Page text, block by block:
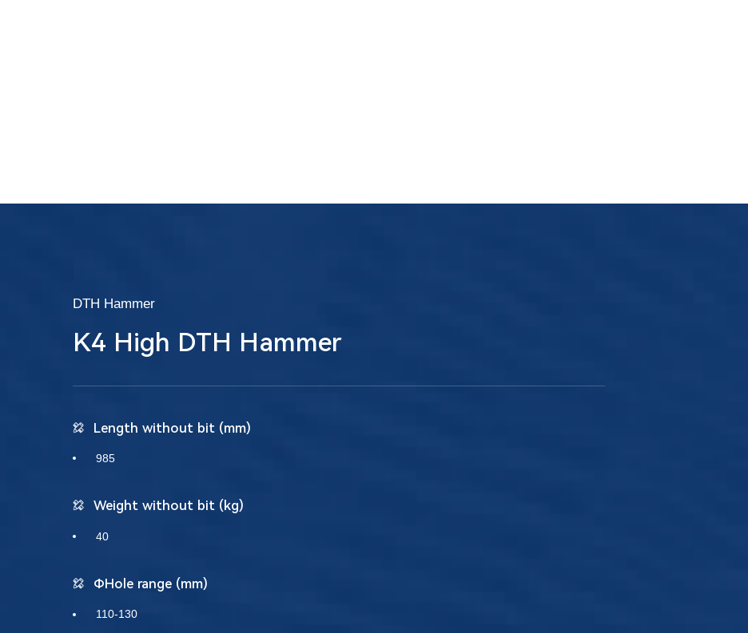
DTH Hammer
K4 High DTH Hammer
Length without bit (mm)
985
Weight without bit (kg)
40
ΦHole range (mm)
110-130